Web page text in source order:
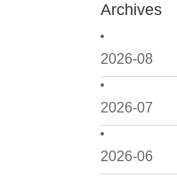
Archives
2026-08
2026-07
2026-06